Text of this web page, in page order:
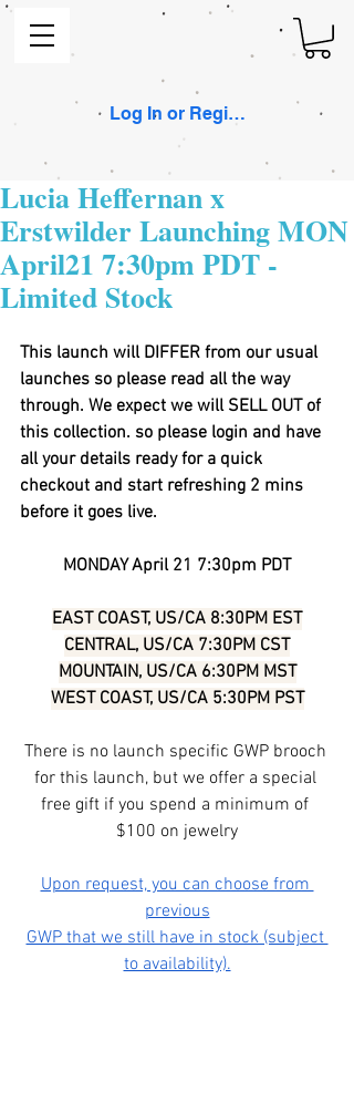
Log In or Register
Lucia Heffernan x
Erstwilder Launching MON
April21 7:30pm PDT -
Limited Stock
This launch will DIFFER from our usual
launches so please read all the way
through. We expect we will SELL OUT of
this collection. so please login and have
all your details ready for a quick
checkout and start refreshing 2 mins
before it goes live.
MONDAY April 21 7:30pm PDT
EAST COAST, US/CA 8:30PM EST
CENTRAL, US/CA 7:30PM CST
MOUNTAIN, US/CA 6:30PM MST
WEST COAST, US/CA 5:30PM PST
There is no launch specific GWP brooch
for this launch, but we offer a special
free gift if you spend a minimum of
$100 on jewelry
Upon request, you can choose from
previous
GWP that we still have in stock (subject
to availability).